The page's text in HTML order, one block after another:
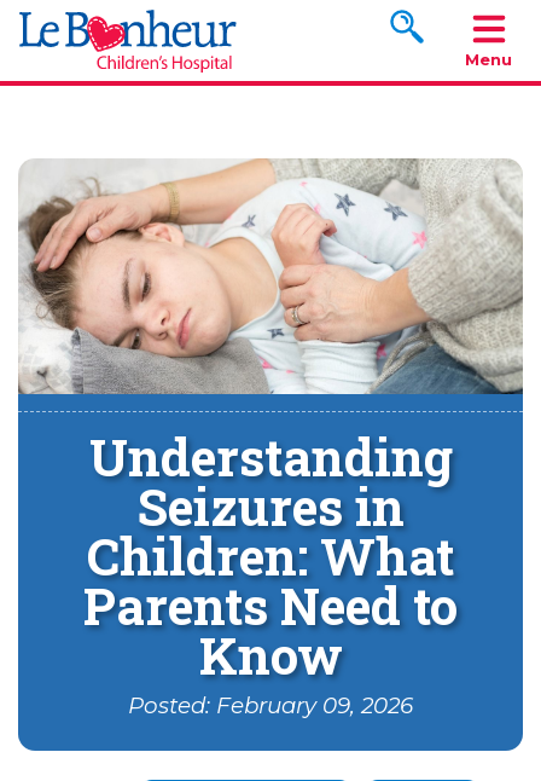
Search
Menu
Understanding
Seizures in
Children: What
Parents Need to
Know
Posted: February 09, 2026